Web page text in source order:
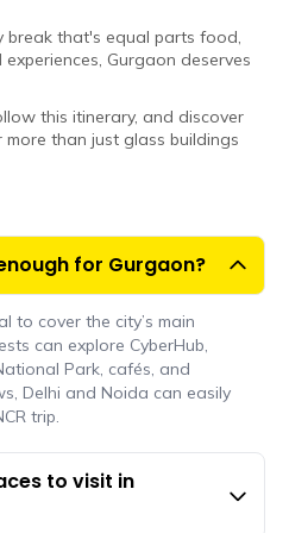
break that's equal parts food,
Gurgaon deserves
this itinerary, and discover
more than just glass buildings
for Gurgaon?
to cover the city’s main
can explore CyberHub,
Park, cafés, and
Delhi and Noida can easily
trip.
to visit in